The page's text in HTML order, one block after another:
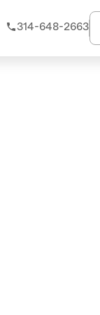
314-648-2663